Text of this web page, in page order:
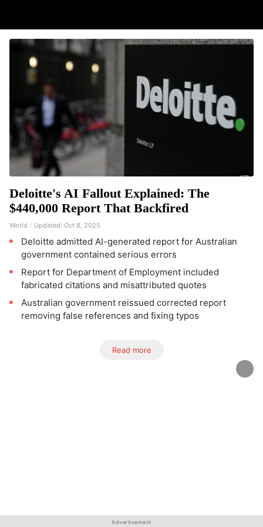
Deloitte's AI Fallout Explained: The
$440,000 Report That Backfired
World Updated: Oct 8, 2025
Deloitte admitted AI-generated report for Australian
government contained serious errors
Report for Department of Employment included
fabricated citations and misattributed quotes
Australian government reissued corrected report
removing false references and fixing typos
Read more
Advertisement
Advertisement
Advertisement
Advertisement
Advertisement
Advertisement
Advertisement
Advertisement
Advertisement
Advertisement
Advertisement